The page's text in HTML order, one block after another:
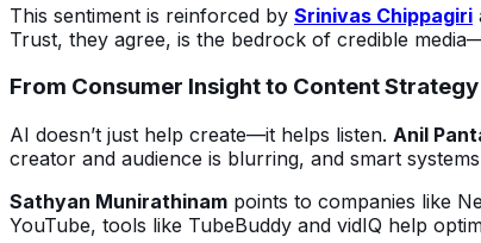
This sentiment is reinforced by Srinivas Chippagiri
Trust, they agree, is the bedrock of credible
From Consumer Insight to Content Strategy
AI doesn’t just help create—it helps listen. Anil
creator and audience is blurring, and smart
Sathyan Munirathinam points to companies like
YouTube, tools like TubeBuddy and vidIQ help